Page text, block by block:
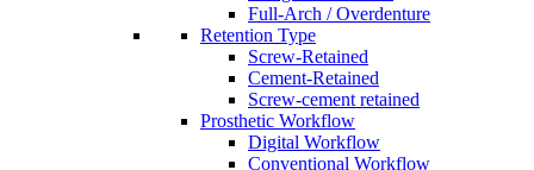
Full-Arch / Overdenture
Retention Type
Screw-Retained
Cement-Retained
Screw-cement retained
Prosthetic Workflow
Digital Workflow
Conventional Workflow